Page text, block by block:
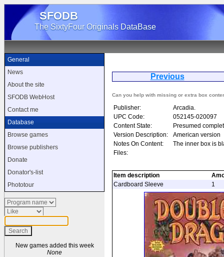
SFODB
The SixtyFour Originals DataBase
General
News
About the site
SFODB WebHost
Contact me
Database
Browse games
Browse publishers
Donate
Donator's-list
Phototour
New games added this week
None
Previous
Can you help with missing or extra box
Publisher:
Arcadia.
UPC Code:
052145-020097
Content State:
Presumed
Version Description:
American version
Notes On Content:
The inner box is
Files:
Item description
Cardboard Sleeve
1